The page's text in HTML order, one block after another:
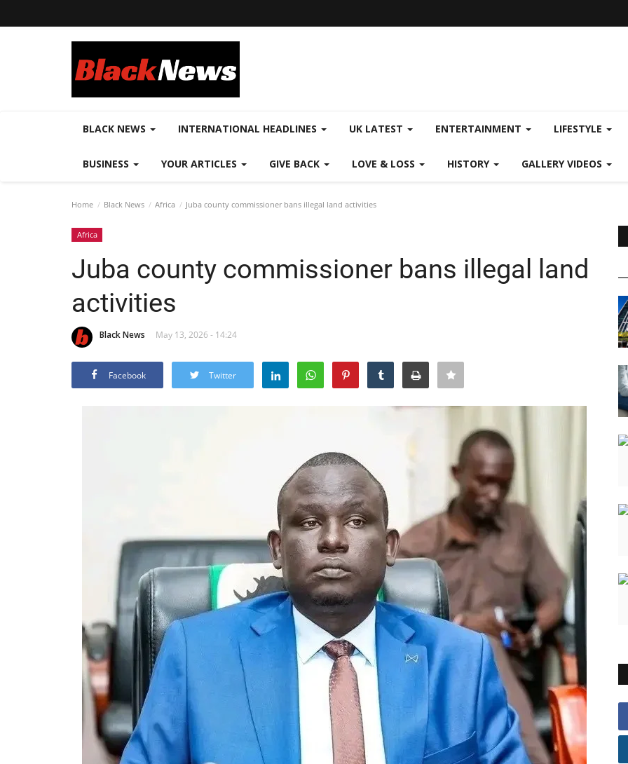
BLACK NEWS INTERNATIONAL HEADLINES UK LATEST ENTERTAINMENT LIFESTYLE
BUSINESS YOUR ARTICLES GIVE BACK LOVE & LOSS HISTORY GALLERY VIDEOS
Home Black News Africa Juba county commissioner bans illegal land activities
Africa
Juba county commissioner bans illegal land
activities
Black News May 13, 2026 - 14:24
Facebook Twitter